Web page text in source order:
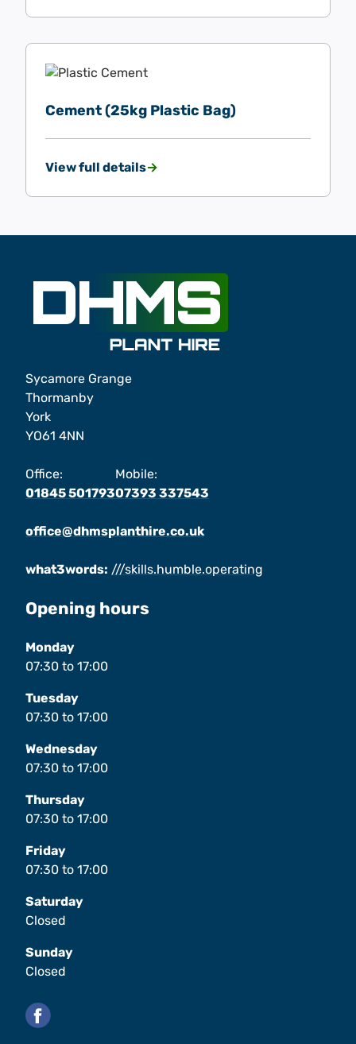
Cement (25kg Plastic Bag)
View full details
Sycamore Grange
Thormanby
York
YO61 4NN
Office:
01845 501793
Mobile:
07393 337543
office@dhmsplanthire.co.uk
what3words: ///skills.humble.operating
Opening hours
Monday
07:30 to 17:00
Tuesday
07:30 to 17:00
Wednesday
07:30 to 17:00
Thursday
07:30 to 17:00
Friday
07:30 to 17:00
Saturday
Closed
Sunday
Closed